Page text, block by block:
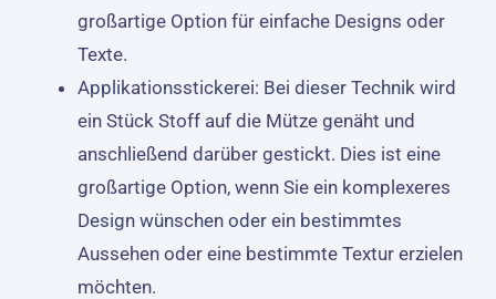
großartige Option für einfache Designs oder
Texte.
Applikationsstickerei: Bei dieser Technik wird
ein Stück Stoff auf die Mütze genäht und
anschließend darüber gestickt. Dies ist eine
großartige Option, wenn Sie ein komplexeres
Design wünschen oder ein bestimmtes
Aussehen oder eine bestimmte Textur erzielen
möchten.